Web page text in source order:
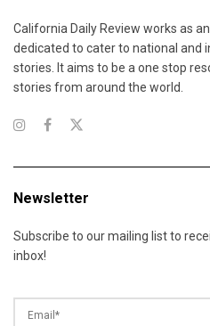
California Daily Review works as
dedicated to cater to national and
stories. It aims to be a one stop
stories from around the world.
Newsletter
Subscribe to our mailing list to
inbox!